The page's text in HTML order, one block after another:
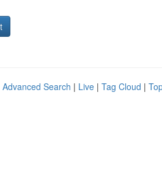
Advanced Search | Live | Tag Cloud |